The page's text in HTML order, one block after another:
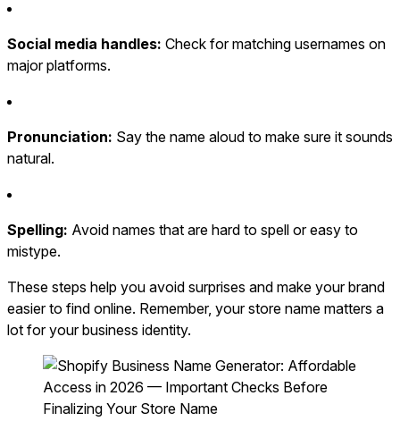
Social media handles: Check for matching usernames on
major platforms.
Pronunciation: Say the name aloud to make sure it sounds
natural.
Spelling: Avoid names that are hard to spell or easy to
mistype.
These steps help you avoid surprises and make your brand
easier to find online. Remember, your store name matters a
lot for your business identity.